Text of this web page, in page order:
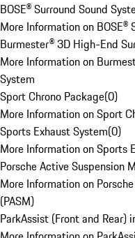
BOSE® Surround Sound
More Information on BOSE®
Burmester® 3D High-End
More Information on
System
Sport Chrono Package(0)
More Information on Sport
Sports Exhaust System(0)
More Information on Sports
Porsche Active Suspension
More Information on
(PASM)
ParkAssist (Front and Rear)